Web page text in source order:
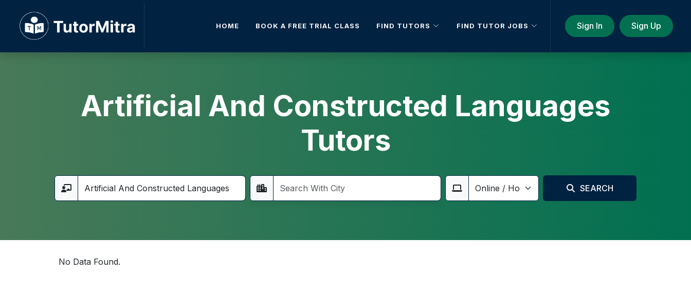
Sign In Sign Up
HOME BOOK A FREE TRIAL CLASS FIND TUTORS FIND TUTOR JOBS
Artificial And Constructed Languages
Tutors
SEARCH
No Data Found.